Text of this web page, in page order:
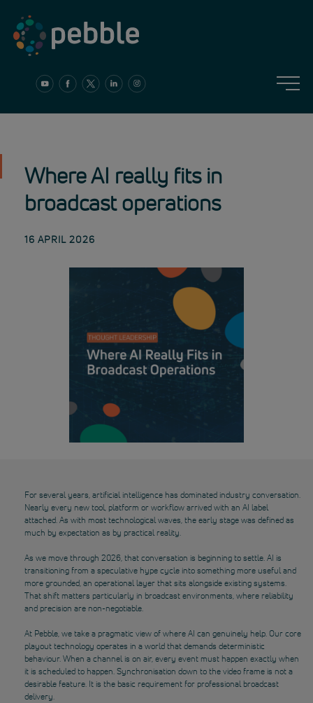
content
Where AI really fits in
broadcast operations
16 APRIL 2026
For several years, artificial intelligence has dominated industry conversation.
Nearly every new tool, platform or workflow arrived with an AI label
attached. As with most technological waves, the early stage was defined as
much by expectation as by practical reality.
As we move through 2026, that conversation is beginning to settle. AI is
transitioning from a speculative hype cycle into something more useful and
more grounded, an operational layer that sits alongside existing systems.
That shift matters particularly in broadcast environments, where reliability
and precision are non-negotiable.
At Pebble, we take a pragmatic view of where AI can genuinely help. Our core
playout technology operates in a world that demands deterministic
behaviour. When a channel is on air, every event must happen exactly when
it is scheduled to happen. Synchronisation down to the video frame is not a
desirable feature. It is the basic requirement for professional broadcast
delivery.